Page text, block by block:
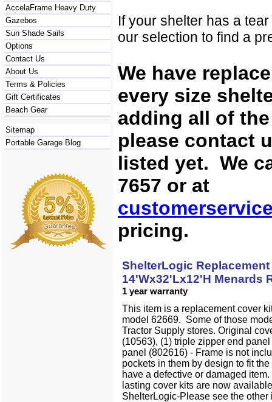
AccelaFrame Heavy Duty
Gazebos
Sun Shade Sails
Options
Contact Us
About Us
Terms & Policies
Gift Certificates
Beach Gear
Sitemap
Portable Garage Blog
If your shelter has a
our selection to find a
We have
every size
adding all of
please contact
listed yet. We
7657 or at
pricing.
ShelterLogic
14'Wx32'Lx12'H Menards
1 year warranty
This item is a replacement cover
model 62669. Some of those
Tractor Supply stores. Original
(10563), (1) triple zipper end
panel (802616) - Frame is not
pockets in them by design to fit
have a defective or damaged item.
lasting cover kits are now
ShelterLogic-Please see the